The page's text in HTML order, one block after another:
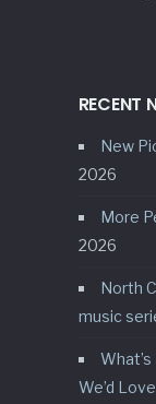
RECENT
New
2026
More
2026
North
music
We’d